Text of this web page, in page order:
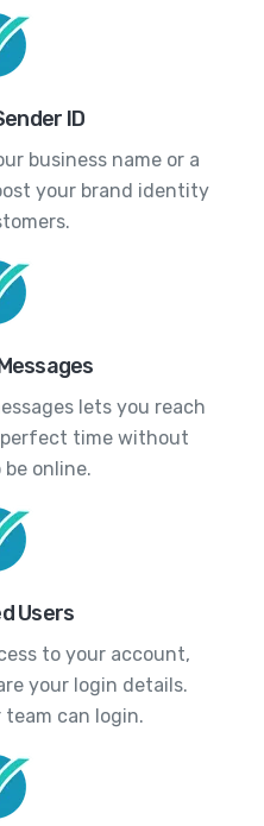
ID
business name or a
your brand identity
lets you reach
time without
online.
Users
to your account,
your login details.
team can login.